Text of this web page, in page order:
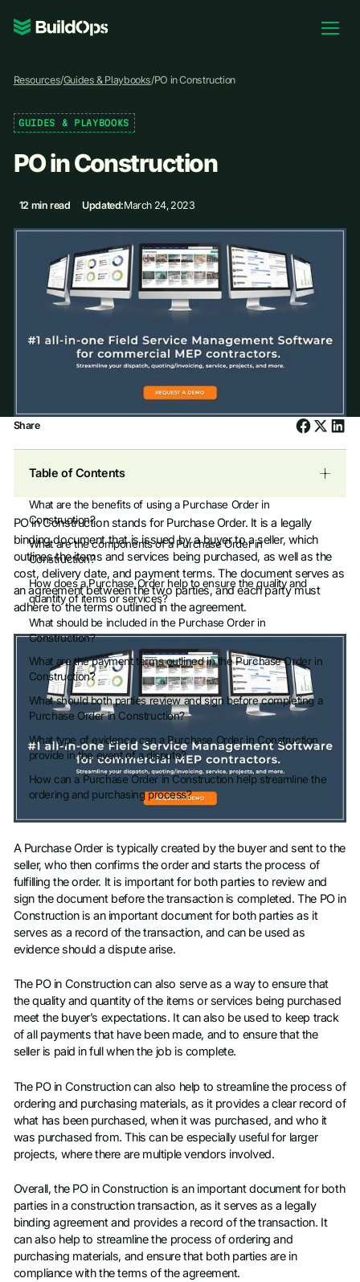
Pricing
Log In
Book Demo
Resources/Guides & Playbooks/PO in Construction
GUIDES & PLAYBOOKS
PO in Construction
12 min read Updated:March 24, 2023
Share
Table of Contents
What are the benefits of using a Purchase Order in
Construction?
What are the components of a Purchase Order in
Construction?
How does a Purchase Order help to ensure the quality and
quantity of items or services?
What should be included in the Purchase Order in
Construction?
What are the payment terms outlined in the Purchase Order in
Construction?
What should both parties review and sign before completing a
Purchase Order in Construction?
What type of evidence can a Purchase Order in Construction
provide in the event of a dispute?
How can a Purchase Order in Construction help streamline the
ordering and purchasing process?
PO in Construction stands for Purchase Order. It is a legally
binding document that is issued by a buyer to a seller, which
outlines the items and services being purchased, as well as the
cost, delivery date, and payment terms. The document serves as
an agreement between the two parties, and each party must
adhere to the terms outlined in the agreement.
A Purchase Order is typically created by the buyer and sent to the
seller, who then confirms the order and starts the process of
fulfilling the order. It is important for both parties to review and
sign the document before the transaction is completed. The PO in
Construction is an important document for both parties as it
serves as a record of the transaction, and can be used as
evidence should a dispute arise.
The PO in Construction can also serve as a way to ensure that
the quality and quantity of the items or services being purchased
meet the buyer’s expectations. It can also be used to keep track
of all payments that have been made, and to ensure that the
seller is paid in full when the job is complete.
The PO in Construction can also help to streamline the process of
ordering and purchasing materials, as it provides a clear record of
what has been purchased, when it was purchased, and who it
was purchased from. This can be especially useful for larger
projects, where there are multiple vendors involved.
Overall, the PO in Construction is an important document for both
parties in a construction transaction, as it serves as a legally
binding agreement and provides a record of the transaction. It
can also help to streamline the process of ordering and
purchasing materials, and ensure that both parties are in
compliance with the terms of the agreement.